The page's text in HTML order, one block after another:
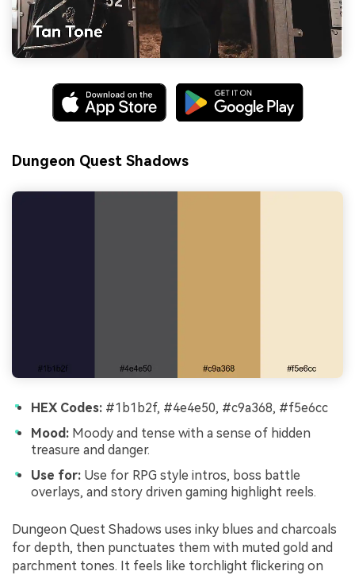
Dungeon Quest Shadows
HEX Codes: #1b1b2f, #4e4e50, #c9a368, #f5e6cc
Mood: Moody and tense with a sense of hidden
treasure and danger.
Use for: Use for RPG style intros, boss battle
overlays, and story driven gaming highlight reels.
Dungeon Quest Shadows uses inky blues and charcoals
for depth, then punctuates them with muted gold and
parchment tones. It feels like torchlight flickering on